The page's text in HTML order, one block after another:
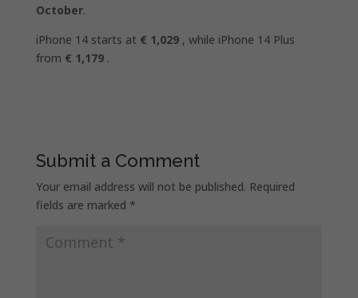
October.
iPhone 14 starts at € 1,029, while iPhone 14 Plus
from € 1,179.
Submit a Comment
Your email address will not be published. Required
fields are marked *